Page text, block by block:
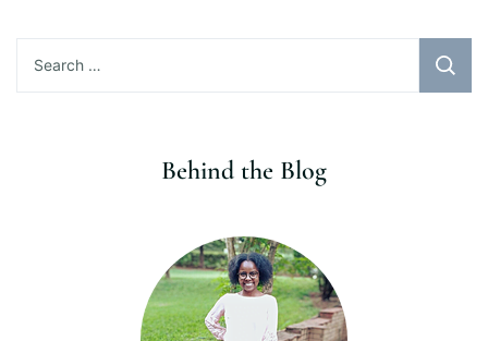
for:
Behind the Blog